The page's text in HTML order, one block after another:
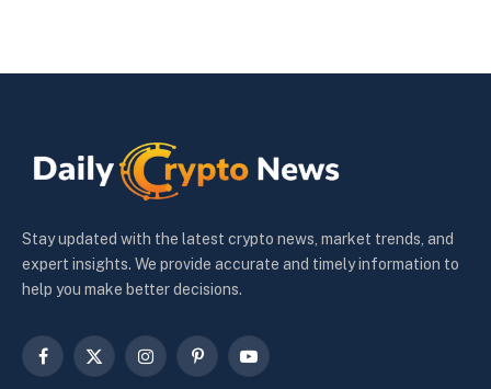
Stay updated with the latest crypto news, market trends, and
expert insights. We provide accurate and timely information to
help you make better decisions.
Facebook
X
InstagramPinterestYouTube